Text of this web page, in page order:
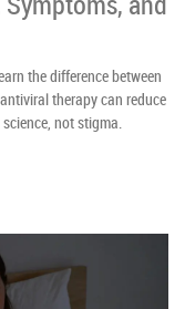
the difference between
therapy can reduce
not stigma.